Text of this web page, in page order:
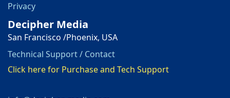
Privacy
Decipher Media
San Francisco /Phoenix, USA
Technical Support / Contact
Click here for Purchase and Tech Support